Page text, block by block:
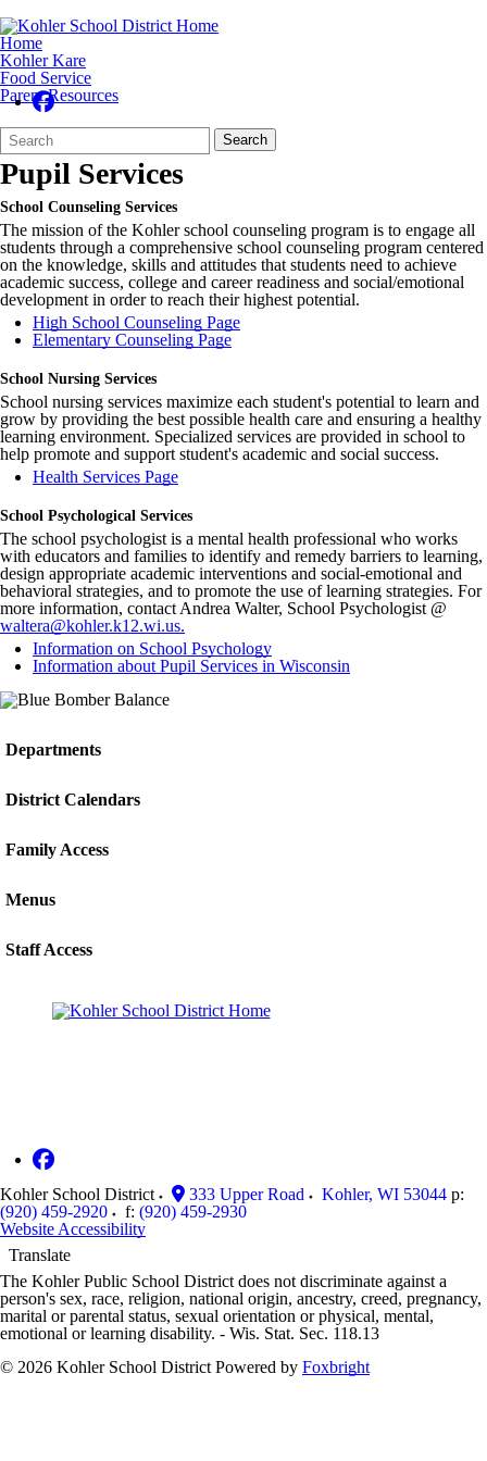
Home
Kohler Kare
Food Service
Parent Resources
Search
Form
Quick
Search:
Search
Pupil Services
School Counseling Services
The mission of the Kohler school counseling program is to engage all
students through a comprehensive school counseling program centered
on the knowledge, skills and attitudes that students need to achieve
academic success, college and career readiness and social/emotional
development in order to reach their highest potential.
High School Counseling Page
Elementary Counseling Page
School Nursing Services
School nursing services maximize each student's potential to learn and
grow by providing the best possible health care and ensuring a healthy
learning environment. Specialized services are provided in school to
help promote and support student's academic and social success.
Health Services Page
School Psychological Services
The school psychologist is a mental health professional who works
with educators and families to identify and remedy barriers to learning,
design appropriate academic interventions and social-emotional and
behavioral strategies, and to promote the use of learning strategies. For
more information, contact Andrea Walter, School Psychologist @
waltera@kohler.k12.wi.us.
Information on School Psychology
Information about Pupil Services in Wisconsin
Departments
District Calendars
Family Access
Menus
Staff Access
Kohler School District 333 Upper Road Kohler, WI 53044 p:
(920) 459-2920
f: (920) 459-2930
Website Accessibility
Translate
The Kohler Public School District does not discriminate against a
person's sex, race, religion, national origin, ancestry, creed, pregnancy,
marital or parental status, sexual orientation or physical, mental,
emotional or learning disability. - Wis. Stat. Sec. 118.13
© 2026 Kohler School District Powered by Foxbright